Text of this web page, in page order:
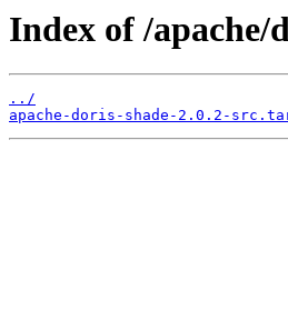
Index of /apache/
../
apache-doris-shade-2.0.2-